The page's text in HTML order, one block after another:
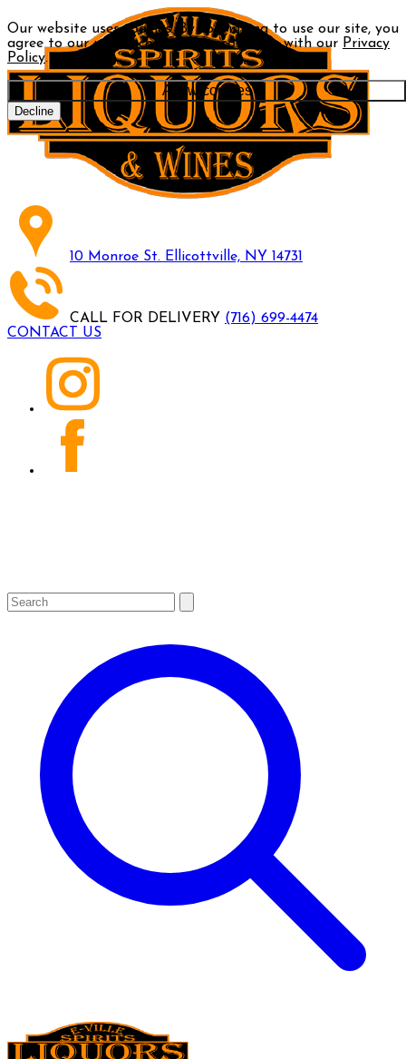
Our website uses cookies. By continuing to use our site, you
agree to our use of cookies in accordance with our Privacy
Policy.
Allow cookies
Decline
10 Monroe St. Ellicottville, NY 14731
CALL FOR DELIVERY (716) 699-4474
CONTACT US